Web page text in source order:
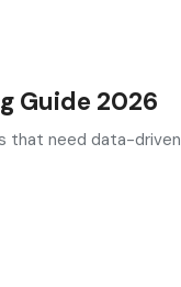
Guide 2026
that need data-driven